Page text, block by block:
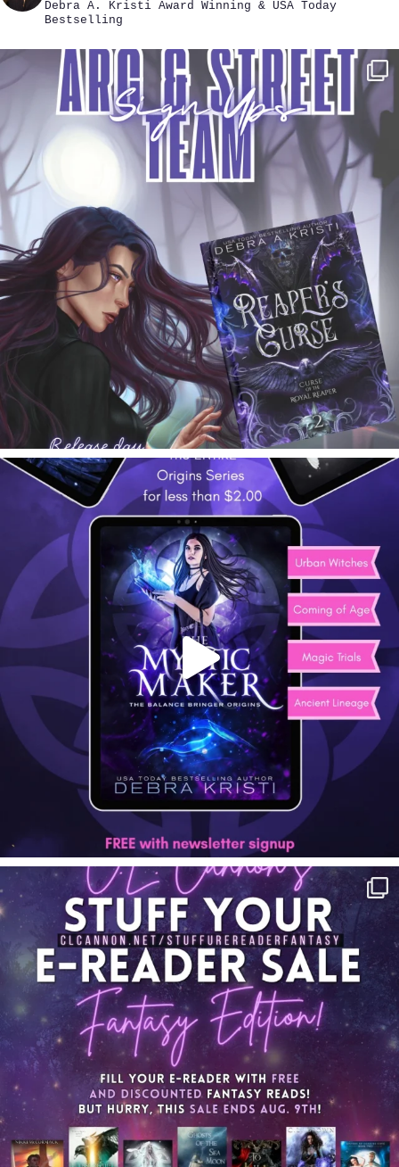
Debra A. Kristi Award Winning & USA Today
Bestselling